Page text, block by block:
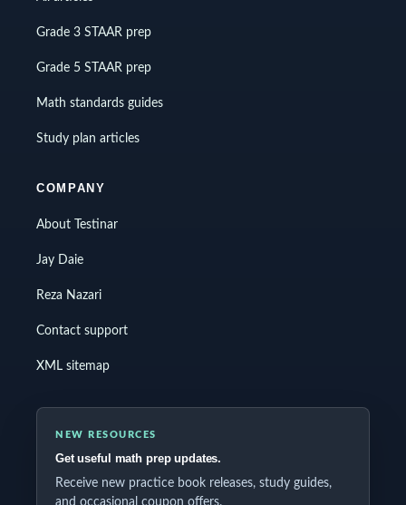
Grade 3 STAAR prep
Grade 5 STAAR prep
Math standards guides
Study plan articles
COMPANY
About Testinar
Jay Daie
Reza Nazari
Contact support
XML sitemap
NEW RESOURCES
Get useful math prep updates.
Receive new practice book releases, study guides,
and occasional coupon offers.